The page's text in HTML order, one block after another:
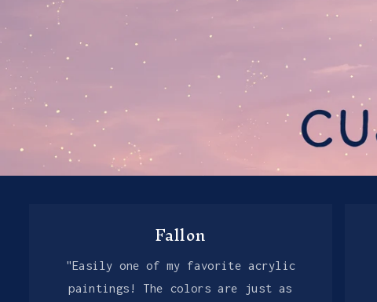
Fallon
"Easily one of my favorite acrylic
paintings! The colors are just as